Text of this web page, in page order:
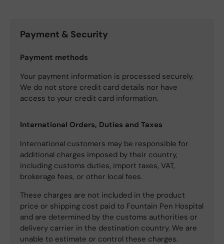
Payment & Security
Payment methods
Your payment information is processed securely.
We do not store credit card details nor have
access to your credit card information.
International Orders, Duties and Taxes
International customers may be responsible for
additional charges imposed by their country,
including customs duties, import taxes, VAT,
brokerage fees, or other local fees.
These charges are not included in the product
price or shipping cost paid to Fountain Pen Hospital
and are determined by the customs authorities or
delivery carrier in the destination country. We are
unable to estimate or control these charges.